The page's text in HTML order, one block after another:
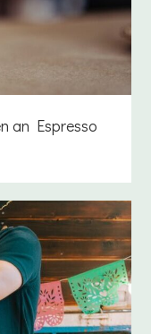
an Espresso